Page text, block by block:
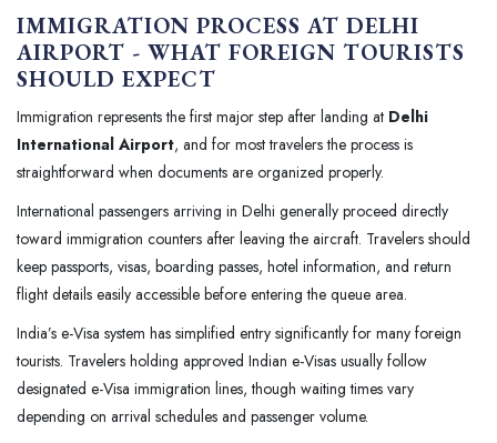
IMMIGRATION PROCESS AT DELHI
AIRPORT - WHAT FOREIGN TOURISTS
SHOULD EXPECT
Immigration represents the first major step after landing at Delhi
International Airport, and for most travelers the process is
straightforward when documents are organized properly.
International passengers arriving in Delhi generally proceed directly
toward immigration counters after leaving the aircraft. Travelers should
keep passports, visas, boarding passes, hotel information, and return
flight details easily accessible before entering the queue area.
India’s e-Visa system has simplified entry significantly for many foreign
tourists. Travelers holding approved Indian e-Visas usually follow
designated e-Visa immigration lines, though waiting times vary
depending on arrival schedules and passenger volume.